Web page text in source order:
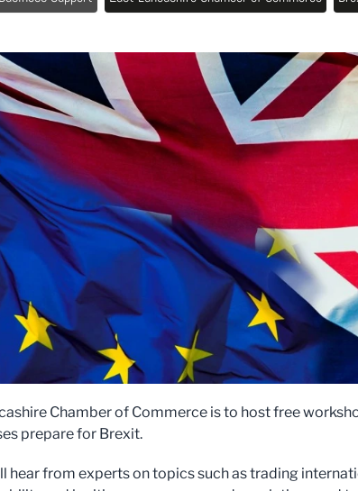
Chamber of Commerce is to host free
prepare for Brexit.
hear from experts on topics such as trading